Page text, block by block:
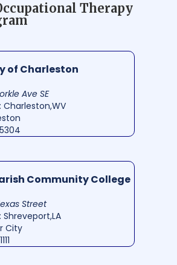
Therapy
of Charleston
Ave SE
Charleston,WV
Community College
Street
City